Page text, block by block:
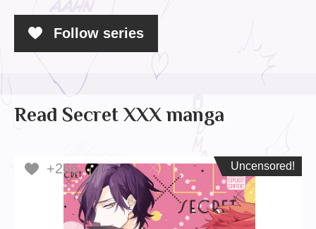
Follow series
Read Secret XXX manga
+266 Uncensored!
Uncensored!